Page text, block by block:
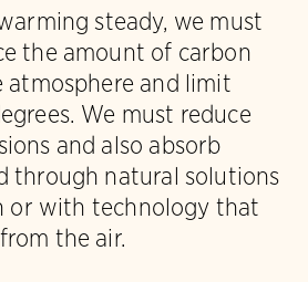
steady, we must
the amount of carbon
atmosphere and limit
We must reduce
and also absorb
through natural solutions
or with technology that
the air.